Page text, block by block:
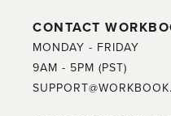
CONTACT
MONDAY - FRIDAY
9AM - 5PM (PST)